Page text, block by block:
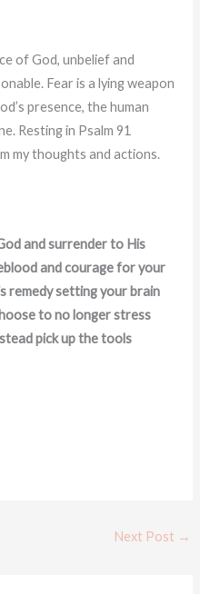
of God, unbelief and
Fear is a lying weapon
presence, the human
Resting in Psalm 91
my thoughts and actions.
and surrender to His
and courage for your
remedy setting your brain
to no longer stress
pick up the tools
Next Post →